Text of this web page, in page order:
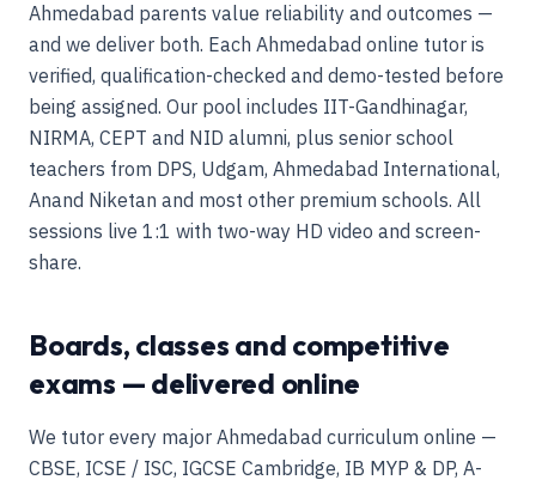
Ahmedabad parents value reliability and outcomes —
and we deliver both. Each Ahmedabad online tutor is
verified, qualification-checked and demo-tested before
being assigned. Our pool includes IIT-Gandhinagar,
NIRMA, CEPT and NID alumni, plus senior school
teachers from DPS, Udgam, Ahmedabad International,
Anand Niketan and most other premium schools. All
sessions live 1:1 with two-way HD video and screen-
share.
Boards, classes and competitive
exams — delivered online
We tutor every major Ahmedabad curriculum online —
CBSE, ICSE / ISC, IGCSE Cambridge, IB MYP & DP, A-